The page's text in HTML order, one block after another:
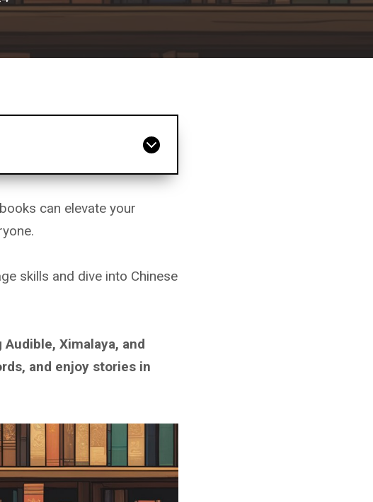
can elevate your
skills and dive into Chinese
Ximalaya, and
and enjoy stories in